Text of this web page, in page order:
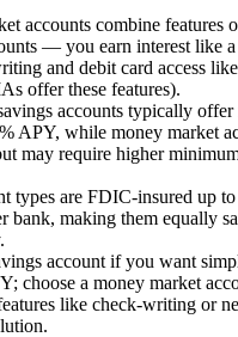
accounts combine features
— you earn interest like
and debit card access
offer these features).
accounts typically offer
APY, while money market
may require higher
types are FDIC-insured up
bank, making them equally
account if you want
choose a money market
like check-writing or